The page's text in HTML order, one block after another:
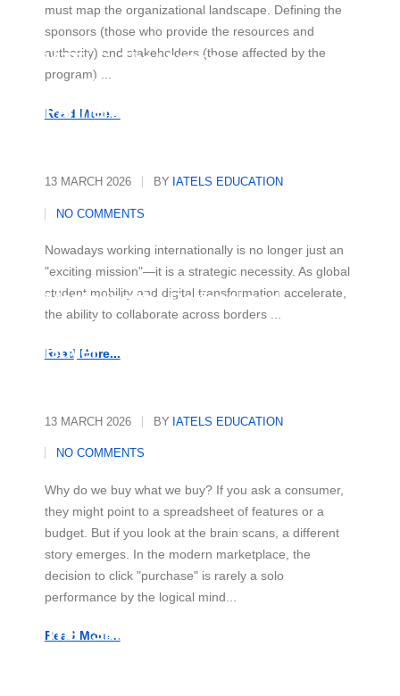
must map the organizational landscape. Defining the
sponsors (those who provide the resources and
authority) and stakeholders (those affected by the
program) ...
Read More...
IATELS: The Human
Architecture of Academic
Partnerships
13 MARCH 2026 BY IATELS EDUCATION
NO COMMENTS
Nowadays working internationally is no longer just an
"exciting mission"—it is a strategic necessity. As global
student mobility and digital transformation accelerate,
the ability to collaborate across borders ...
Read More...
Mastering the Rational and
Emotional Drivers of Today's
Buyer
13 MARCH 2026 BY IATELS EDUCATION
NO COMMENTS
Why do we buy what we buy? If you ask a consumer,
they might point to a spreadsheet of features or a
budget. But if you look at the brain scans, a different
story emerges. In the modern marketplace, the
decision to click "purchase" is rarely a solo
performance by the logical mind...
Read More...
The "Skill-First" Revolution